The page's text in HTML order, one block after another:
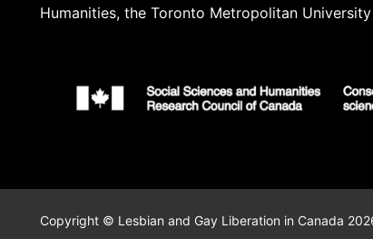
Humanities, the Toronto Metropolitan
Copyright © Lesbian and Gay Liberation in Canada